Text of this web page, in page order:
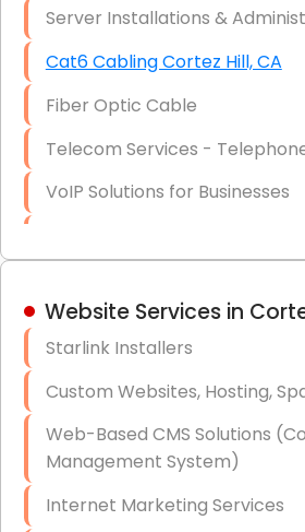
Server Installations &
Cat6 Cabling Cortez Hill, CA
Fiber Optic Cable
Telecom Services -
VoIP Solutions for Businesses
Hardware & Software
Data Recovery (complex)
Exchange Server Configuration
Website Services in
Starlink Installers
Custom Websites, Hosting,
Web-Based CMS Solutions
Management System)
Internet Marketing Services